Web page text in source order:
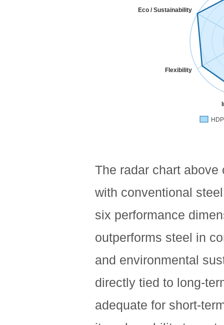
Flexibility
Eco / Sustainability
The radar chart
with conventional
six performance
outperforms steel in
and environmental
directly tied to long-
adequate for short-